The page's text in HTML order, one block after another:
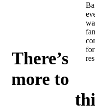
for
There’s
more to